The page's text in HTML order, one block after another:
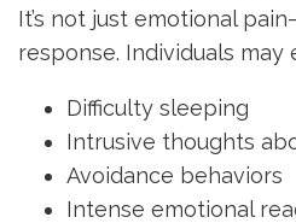
It’s not just emotional
response. Individuals may
Difficulty sleeping
Intrusive thoughts
Avoidance behaviors
Intense emotional